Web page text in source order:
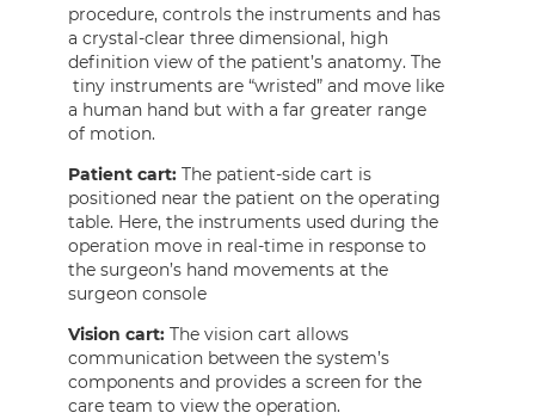
procedure, controls the instruments and has
a crystal-clear three dimensional, high
definition view of the patient’s anatomy. The
tiny instruments are “wristed” and move like
a human hand but with a far greater range
of motion.
Patient cart: The patient-side cart is
positioned near the patient on the operating
table. Here, the instruments used during the
operation move in real-time in response to
the surgeon’s hand movements at the
surgeon console
Vision cart: The vision cart allows
communication between the system’s
components and provides a screen for the
care team to view the operation.